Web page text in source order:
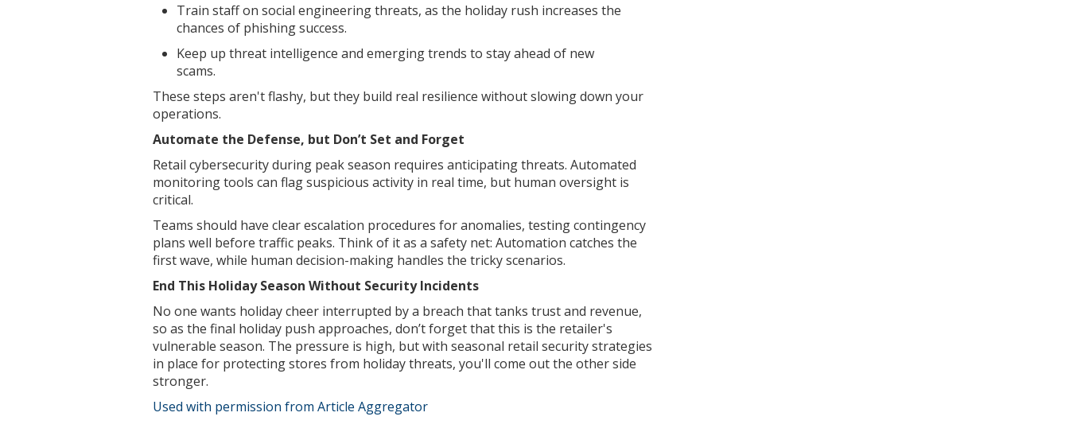
Train staff on social engineering threats, as the holiday rush increases the
chances of phishing success.
Keep up threat intelligence and emerging trends to stay ahead of new
scams.
These steps aren't flashy, but they build real resilience without slowing down your
operations.
Automate the Defense, but Don’t Set and Forget
Retail cybersecurity during peak season requires anticipating threats. Automated
monitoring tools can flag suspicious activity in real time, but human oversight is
critical.
Teams should have clear escalation procedures for anomalies, testing contingency
plans well before traffic peaks. Think of it as a safety net: Automation catches the
first wave, while human decision-making handles the tricky scenarios.
End This Holiday Season Without Security Incidents
No one wants holiday cheer interrupted by a breach that tanks trust and revenue,
so as the final holiday push approaches, don’t forget that this is the retailer's
vulnerable season. The pressure is high, but with seasonal retail security strategies
in place for protecting stores from holiday threats, you'll come out the other side
stronger.
Used with permission from Article Aggregator